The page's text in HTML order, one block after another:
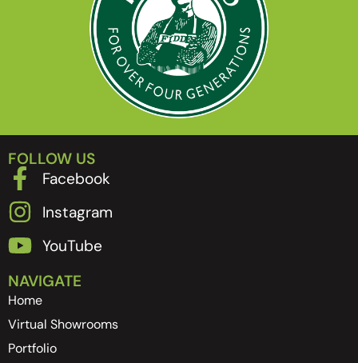
FOLLOW US
Facebook
Instagram
YouTube
NAVIGATE
Home
Virtual Showrooms
Portfolio